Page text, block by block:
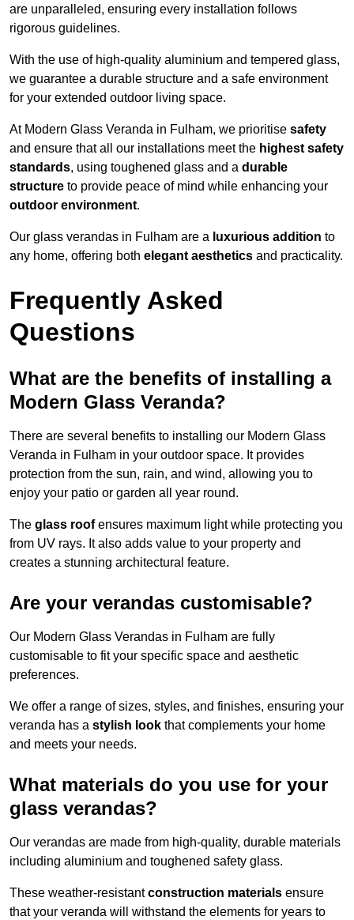
are unparalleled, ensuring every installation follows
rigorous guidelines.
With the use of high-quality aluminium and tempered glass,
we guarantee a durable structure and a safe environment
for your extended outdoor living space.
At Modern Glass Veranda in Fulham, we prioritise safety
and ensure that all our installations meet the highest safety
standards, using toughened glass and a durable
structure to provide peace of mind while enhancing your
outdoor environment.
Our glass verandas in Fulham are a luxurious addition to
any home, offering both elegant aesthetics and practicality.
Frequently Asked
Questions
What are the benefits of installing a
Modern Glass Veranda?
There are several benefits to installing our Modern Glass
Veranda in Fulham in your outdoor space. It provides
protection from the sun, rain, and wind, allowing you to
enjoy your patio or garden all year round.
The glass roofensures maximum light while protecting you
from UV rays. It also adds value to your property and
creates a stunning architectural feature.
Are your verandas customisable?
Our Modern Glass Verandas in Fulham are fully
customisable to fit your specific space and aesthetic
preferences.
We offer a range of sizes, styles, and finishes, ensuring your
veranda has a stylish look that complements your home
and meets your needs.
What materials do you use for your
glass verandas?
Our verandas are made from high-quality, durable materials
including aluminium and toughened safety glass.
These weather-resistantconstruction materials ensure
that your veranda will withstand the elements for years to